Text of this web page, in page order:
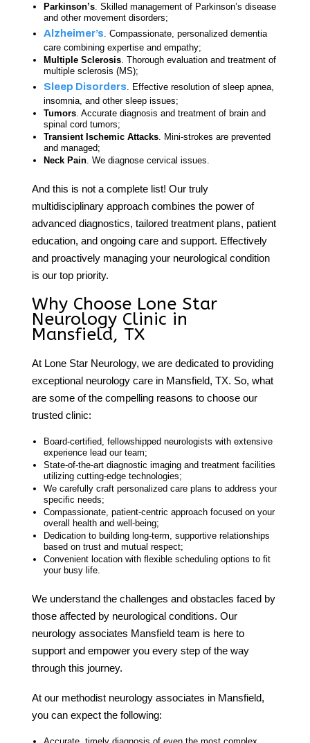
Parkinson’s. Skilled management of Parkinson’s disease
and other movement disorders;
Alzheimer’s . Compassionate, personalized dementia
care combining expertise and empathy;
Multiple Sclerosis. Thorough evaluation and treatment of
multiple sclerosis (MS);
Sleep Disorders . Effective resolution of sleep apnea,
insomnia, and other sleep issues;
Tumors. Accurate diagnosis and treatment of brain and
spinal cord tumors;
Transient Ischemic Attacks. Mini-strokes are prevented
and managed;
Neck Pain. We diagnose cervical issues.
And this is not a complete list! Our truly
multidisciplinary approach combines the power of
advanced diagnostics, tailored treatment plans, patient
education, and ongoing care and support. Effectively
and proactively managing your neurological condition
is our top priority.
Why Choose Lone Star
Neurology Clinic in
Mansfield, TX
At Lone Star Neurology, we are dedicated to providing
exceptional neurology care in Mansfield, TX. So, what
are some of the compelling reasons to choose our
trusted clinic:
Board-certified, fellowshipped neurologists with extensive
experience lead our team;
State-of-the-art diagnostic imaging and treatment facilities
utilizing cutting-edge technologies;
We carefully craft personalized care plans to address your
specific needs;
Compassionate, patient-centric approach focused on your
overall health and well-being;
Dedication to building long-term, supportive relationships
based on trust and mutual respect;
Convenient location with flexible scheduling options to fit
your busy life.
We understand the challenges and obstacles faced by
those affected by neurological conditions. Our
neurology associates Mansfield team is here to
support and empower you every step of the way
through this journey.
At our methodist neurology associates in Mansfield,
you can expect the following: